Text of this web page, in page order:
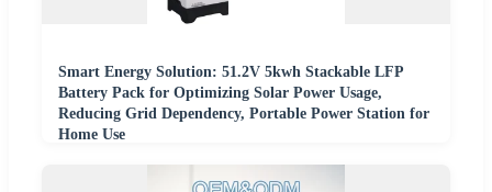
Smart Energy Solution: 51.2V 5kwh Stackable LFP
Battery Pack for Optimizing Solar Power Usage,
Reducing Grid Dependency, Portable Power Station for
Home Use